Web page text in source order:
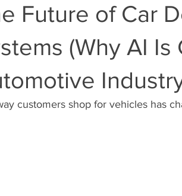
Texas - Bonds & Insurance Tips
Future of Car
(Why AI
customers shop for vehicles has